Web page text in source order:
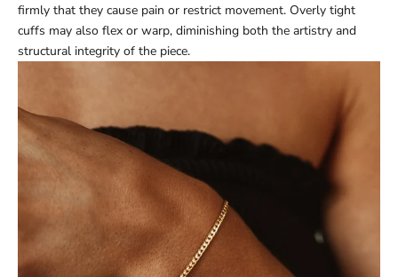
firmly that they cause pain or restrict movement. Overly tight
cuffs may also flex or warp, diminishing both the artistry and
structural integrity of the piece.